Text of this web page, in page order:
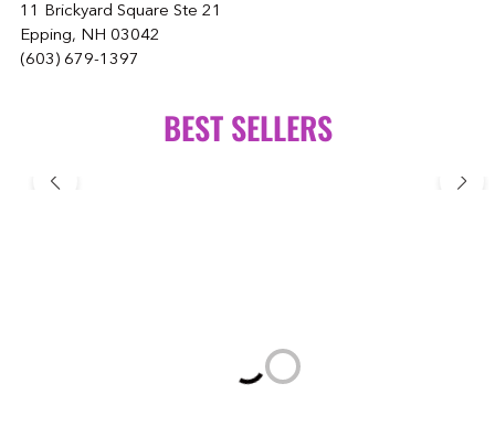
11 Brickyard Square Ste 21
Epping, NH 03042
(603) 679-1397
BEST SELLERS
Loading...